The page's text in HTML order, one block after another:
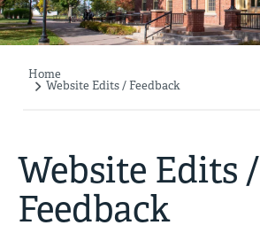
Breadcrumb
Home
Website Edits / Feedback
Website Edits /
Feedback